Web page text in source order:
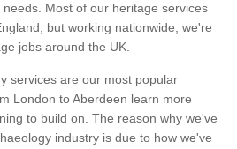
Most of our heritage services
but working nationwide, we're
jobs around the UK.
services are our most popular
London to Aberdeen learn more
to build on. The reason why we've
industry is due to how we've